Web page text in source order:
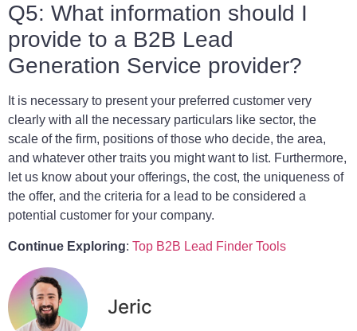
Q5: What information should I
provide to a B2B Lead
Generation Service provider?
It is necessary to present your preferred customer very
clearly with all the necessary particulars like sector, the
scale of the firm, positions of those who decide, the area,
and whatever other traits you might want to list. Furthermore,
let us know about your offerings, the cost, the uniqueness of
the offer, and the criteria for a lead to be considered a
potential customer for your company.
Continue Exploring: Top B2B Lead Finder Tools
Jeric